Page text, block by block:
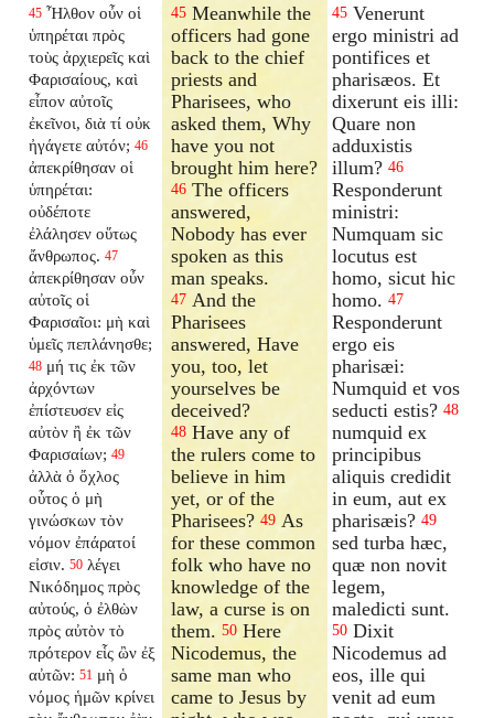
45 Ἦλθον οὖν οἱ
ὑπηρέται πρὸς
τοὺς ἀρχιερεῖς καὶ
Φαρισαίους, καὶ
εἶπον αὐτοῖς
ἐκεῖνοι, διὰ τί οὐκ
ἠγάγετε αὐτόν; 46
ἀπεκρίθησαν οἱ
ὑπηρέται:
οὐδέποτε
ἐλάλησεν οὕτως
ἄνθρωπος. 47
ἀπεκρίθησαν οὖν
αὐτοῖς οἱ
Φαρισαῖοι: μὴ καὶ
ὑμεῖς πεπλάνησθε;
48 μή τις ἐκ τῶν
ἀρχόντων
ἐπίστευσεν εἰς
αὐτὸν ἢ ἐκ τῶν
Φαρισαίων; 49
ἀλλὰ ὁ ὄχλος
οὗτος ὁ μὴ
γινώσκων τὸν
νόμον ἐπάρατοί
εἰσιν. 50 λέγει
Νικόδημος πρὸς
αὐτούς, ὁ ἐλθὼν
πρὸς αὐτὸν τὸ
πρότερον εἷς ὢν ἐξ
αὐτῶν: 51 μὴ ὁ
νόμος ἡμῶν κρίνει
45 Meanwhile the
officers had gone
back to the chief
priests and
Pharisees, who
asked them, Why
have you not
brought him here?
46 The officers
answered,
Nobody has ever
spoken as this
man speaks.
47 And the
Pharisees
answered, Have
you, too, let
yourselves be
deceived?
48 Have any of
the rulers come to
believe in him
yet, or of the
Pharisees?49 As
for these common
folk who have no
knowledge of the
law, a curse is on
them.50 Here
Nicodemus, the
same man who
came to Jesus by
45 Venerunt
ergo ministri ad
pontifices et
pharisæos. Et
dixerunt eis illi:
Quare non
adduxistis
illum? 46
Responderunt
ministri:
Numquam sic
locutus est
homo, sicut hic
homo. 47
Responderunt
ergo eis
pharisæi:
Numquid et vos
seducti estis? 48
numquid ex
principibus
aliquis credidit
in eum, aut ex
pharisæis? 49
sed turba hæc,
quæ non novit
legem,
maledicti sunt.
50 Dixit
Nicodemus ad
eos, ille qui
venit ad eum